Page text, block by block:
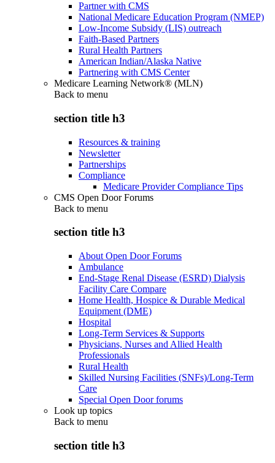
Partner with CMS
National Medicare Education Program (NMEP)
Low-Income Subsidy (LIS) outreach
Faith-Based Partners
Rural Health Partners
American Indian/Alaska Native
Partnering with CMS Center
Medicare Learning Network® (MLN)
Back to menu
section title h3
Resources & training
Newsletter
Partnerships
Compliance
Medicare Provider Compliance Tips
CMS Open Door Forums
Back to menu
section title h3
About Open Door Forums
Ambulance
End-Stage Renal Disease (ESRD) Dialysis
Facility Care Compare
Home Health, Hospice & Durable Medical
Equipment (DME)
Hospital
Long-Term Services & Supports
Physicians, Nurses and Allied Health
Professionals
Rural Health
Skilled Nursing Facilities (SNFs)/Long-Term
Care
Special Open Door forums
Look up topics
Back to menu
section title h3